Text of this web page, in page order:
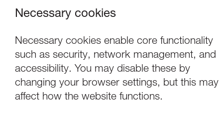
Necessary cookies
Necessary cookies enable core functionality
such as security, network management, and
accessibility. You may disable these by
changing your browser settings, but this may
affect how the website functions.